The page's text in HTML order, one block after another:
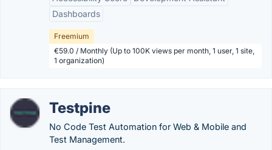
Dashboards
Freemium
€59.0 / Monthly (Up to 100K views per month, 1 user, 1 site,
1 organization)
Testpine
No Code Test Automation for Web & Mobile and
Test Management.